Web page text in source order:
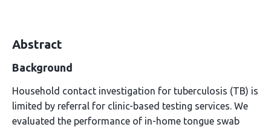
Abstract
Background
Household contact investigation for tuberculosis (TB) is
limited by referral for clinic-based testing services. We
evaluated the performance of in-home tongue swab